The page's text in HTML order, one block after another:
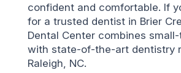
confident and comfortable. If
for a trusted dentist in Brier
Dental Center combines
with state-of-the-art dentistry
Raleigh, NC.